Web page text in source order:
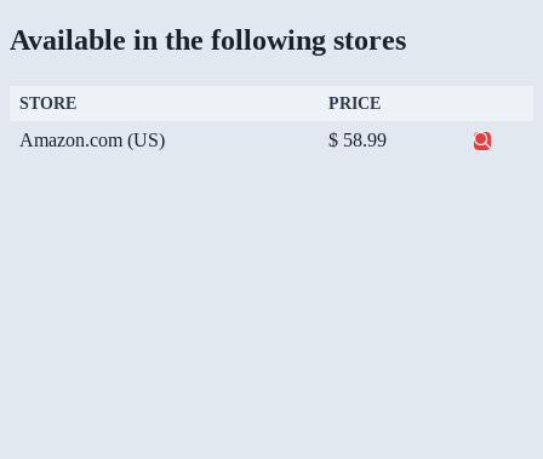
Available in the following stores
STORE PRICE
Amazon.com (US) $ 58.99